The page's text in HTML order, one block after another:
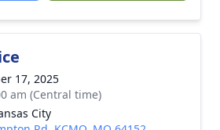
17, 2025
am (Central time)
City